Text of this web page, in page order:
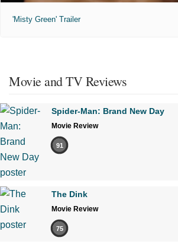
'Misty Green' Trailer
Movie and TV Reviews
Spider-Man: Brand New Day
Movie Review
91
The Dink
Movie Review
75